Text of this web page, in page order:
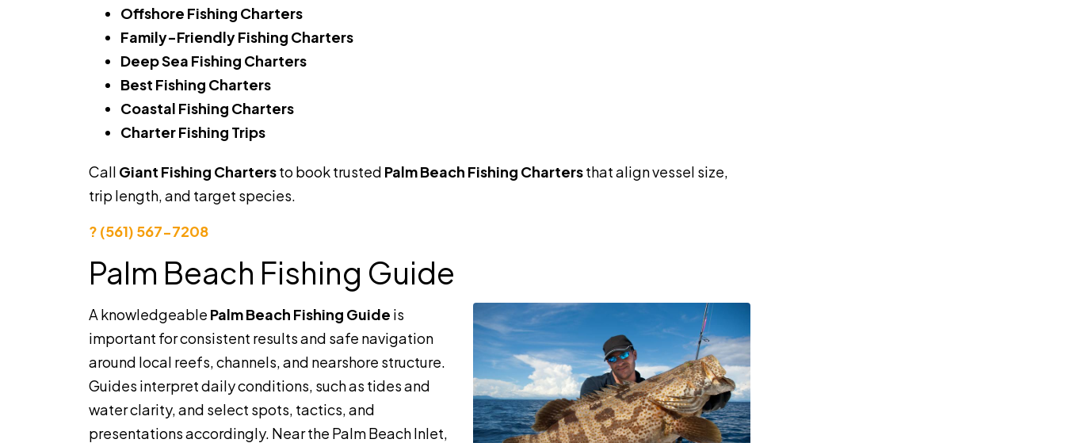
Offshore Fishing Charters
Family-Friendly Fishing Charters
Deep Sea Fishing Charters
Best Fishing Charters
Coastal Fishing Charters
Charter Fishing Trips
Call Giant Fishing Chartersto book trusted Palm Beach Fishing Chartersthat align vessel size,
trip length, and target species.
? (561) 567-7208
Palm Beach Fishing Guide
A knowledgeable Palm Beach Fishing Guide is
important for consistent results and safe navigation
around local reefs, channels, and nearshore structure.
Guides interpret daily conditions, such as tides and
water clarity, and select spots, tactics, and
presentations accordingly. Near the Palm Beach Inlet,